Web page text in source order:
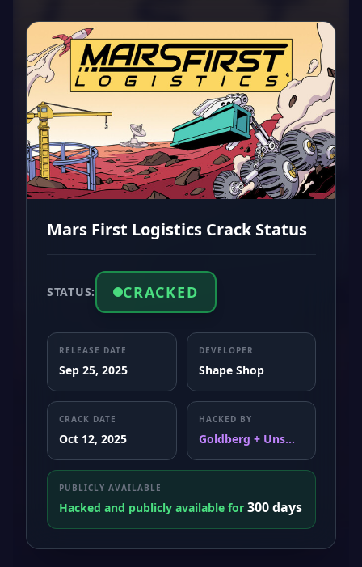
Mars First Logistics Crack Status
STATUS: CRACKED
RELEASE DATE
Sep 25, 2025
DEVELOPER
Shape Shop
CRACK DATE
Oct 12, 2025
HACKED BY
Goldberg + Uns...
PUBLICLY AVAILABLE
Hacked and publicly available for 300 days